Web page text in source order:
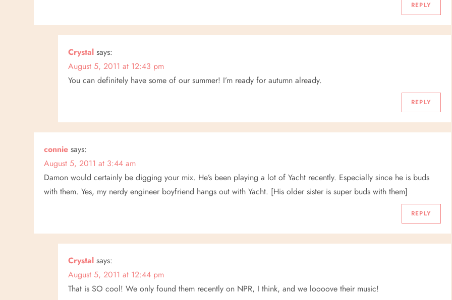
o
n
REPLY
Crystal says:
August 5, 2011 at 12:43 pm
You can definitely have some of our summer! I’m ready for autumn already.
REPLY
connie says:
August 5, 2011 at 3:44 am
Damon would certainly be digging your mix. He’s been playing a lot of Yacht recently. Especially since he is buds
with them. Yes, my nerdy engineer boyfriend hangs out with Yacht. [His older sister is super buds with them]
REPLY
Crystal says:
August 5, 2011 at 12:44 pm
That is SO cool! We only found them recently on NPR, I think, and we loooove their music!